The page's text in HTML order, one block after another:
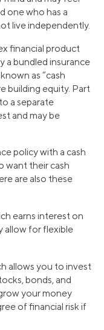
one who has a
live independently.
financial product
a bundled insurance
as “cash
building equity. Part
a separate
and may be
policy with a cash
want their cash
are also these
earns interest on
allow for flexible
allows you to invest
bonds, and
your money
of financial risk if